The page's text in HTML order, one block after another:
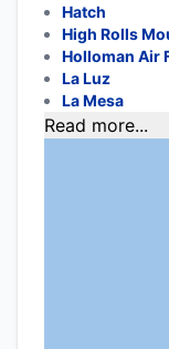
Hatch
High Rolls
Holloman Air
La Luz
La Mesa
Read more...